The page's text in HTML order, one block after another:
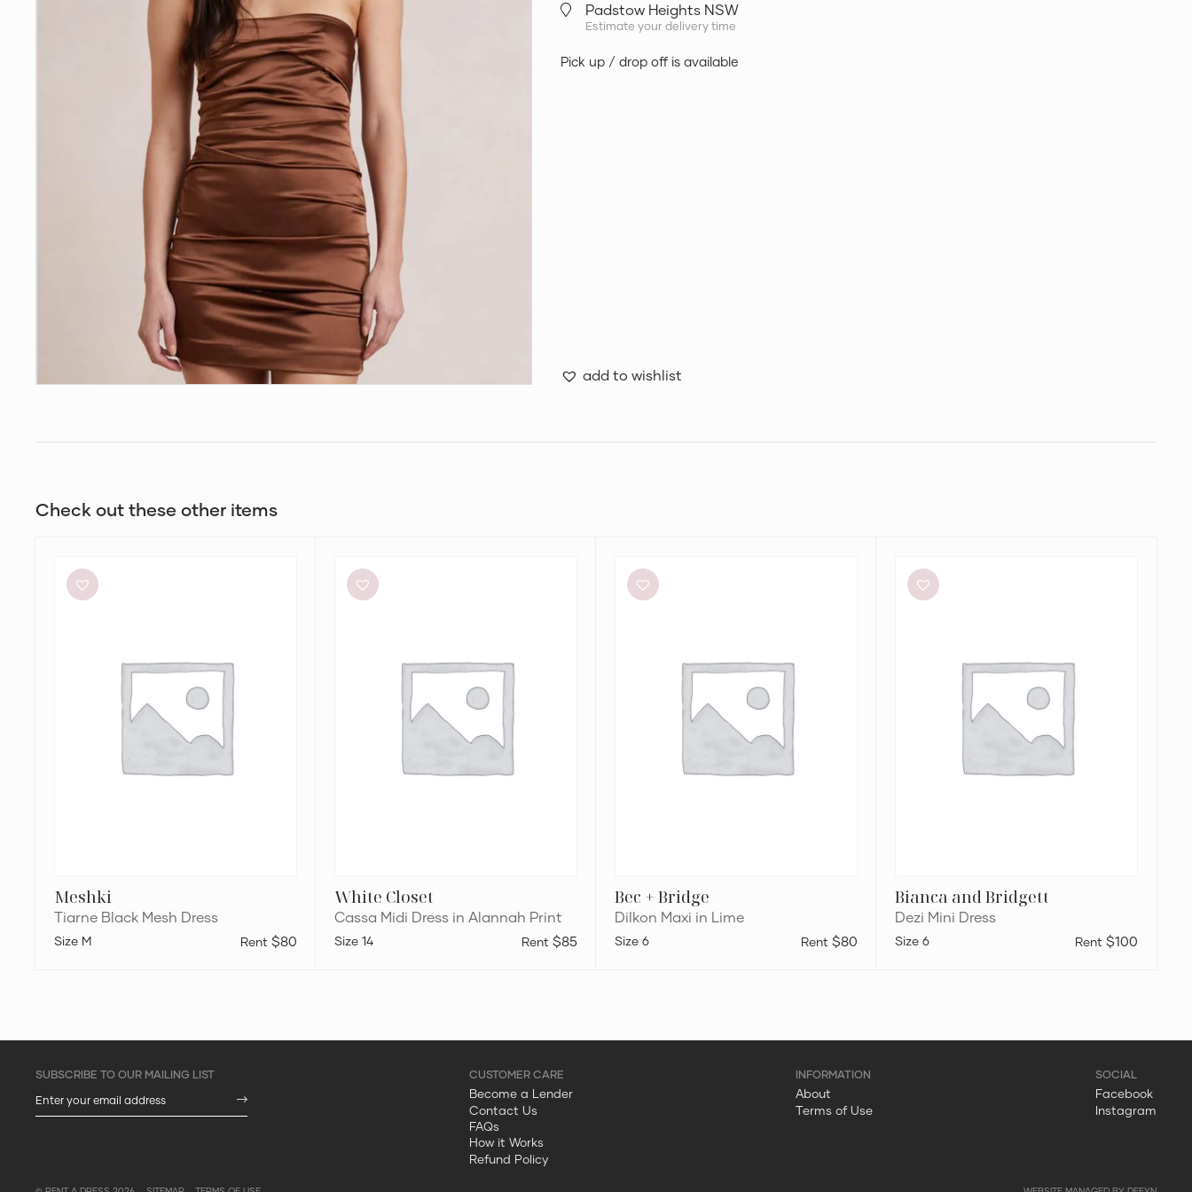
Padstow Heights NSW
Estimate your delivery time
Pick up / drop off is available
add to wishlist
Check out these other items
Black
Mesh
Meshki
Tiarne Black Mesh Dress
$80
M
Cassa
White Closet
Cassa Midi Dress in Alannah Print
$85
14
Bridge
Dilkon
Bec + Bridge
Dilkon Maxi in Lime
$80
6
Bridgett
Bianca and Bridgett
Dezi Mini Dress
$100
6
Become a Lender
Contact Us
FAQs
How it Works
Refund Policy
About
Terms of Use
Facebook
Instagram